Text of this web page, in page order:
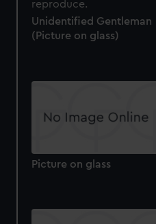
Unidentified Gentleman
(Picture on glass)
Picture on glass